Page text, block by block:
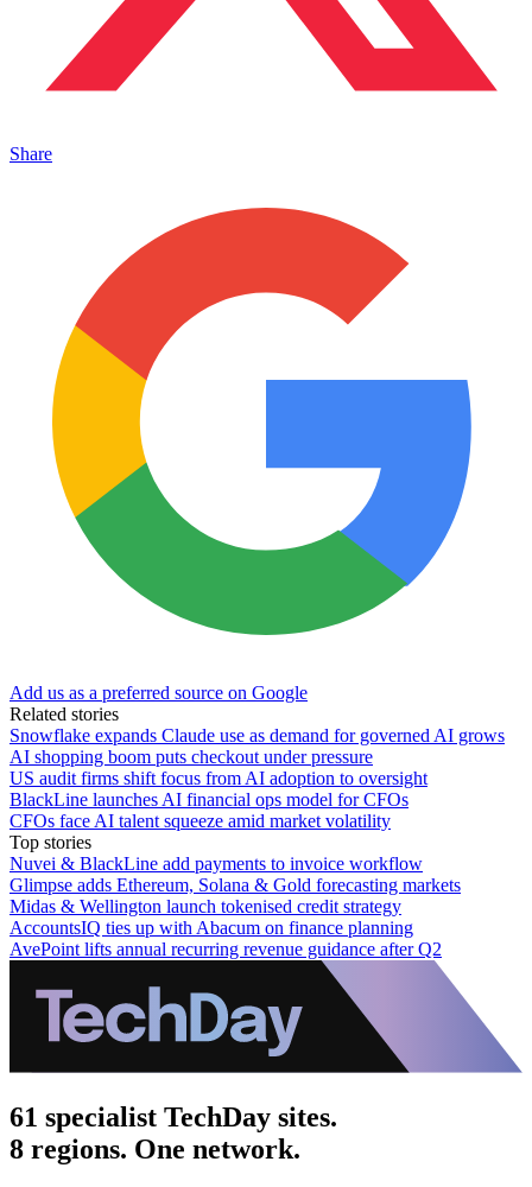
Share
Add us as a preferred source on Google
Related stories
Snowflake expands Claude use as demand for governed AI grows
AI shopping boom puts checkout under pressure
US audit firms shift focus from AI adoption to oversight
BlackLine launches AI financial ops model for CFOs
CFOs face AI talent squeeze amid market volatility
Top stories
Nuvei & BlackLine add payments to invoice workflow
Glimpse adds Ethereum, Solana & Gold forecasting markets
Midas & Wellington launch tokenised credit strategy
AccountsIQ ties up with Abacum on finance planning
AvePoint lifts annual recurring revenue guidance after Q2
61 specialist TechDay sites.
8 regions. One network.